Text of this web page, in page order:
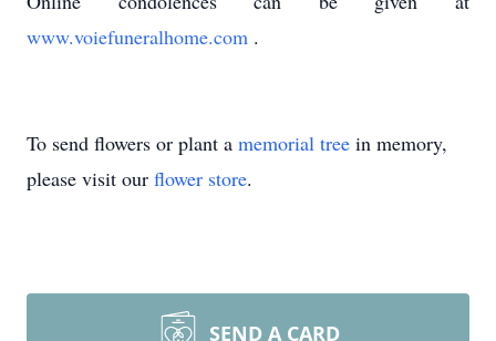
www.voiefuneralhome.com .
To send flowers or plant a memorial tree in memory,
please visit our flower store.
SEND A CARD